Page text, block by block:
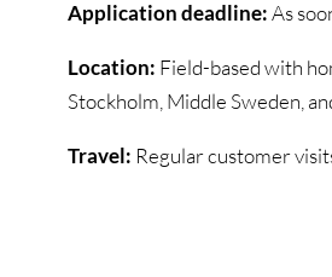
Application deadline:As
Location: Field-based with
Stockholm, Middle Sweden,
Travel: Regular customer